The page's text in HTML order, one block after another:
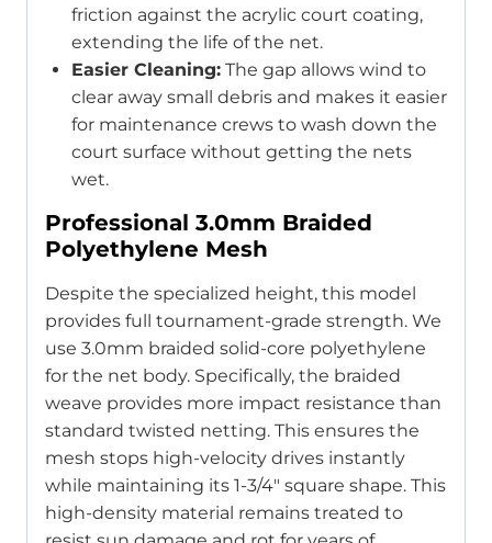
friction against the acrylic court coating,
extending the life of the net.
Easier Cleaning: The gap allows wind to
clear away small debris and makes it easier
for maintenance crews to wash down the
court surface without getting the nets
wet.
Professional 3.0mm Braided
Polyethylene Mesh
Despite the specialized height, this model
provides full tournament-grade strength. We
use 3.0mm braided solid-core polyethylene
for the net body. Specifically, the braided
weave provides more impact resistance than
standard twisted netting. This ensures the
mesh stops high-velocity drives instantly
while maintaining its 1-3/4″ square shape. This
high-density material remains treated to